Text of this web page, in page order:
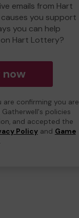
emails from Hart
you support
you can help
Hart Lottery?
now
confirming you are
policies
and accepted the
Policyand Game
.